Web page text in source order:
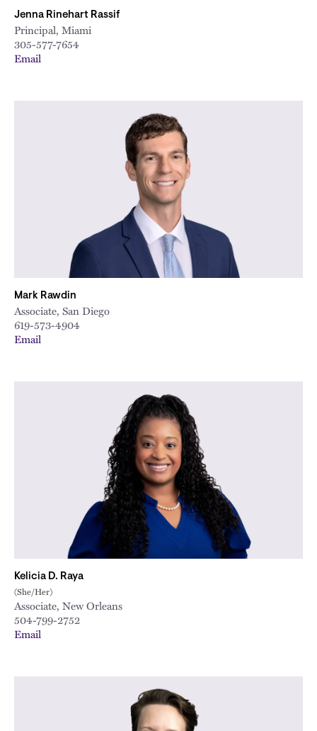
Jenna Rinehart Rassif
Principal, Miami
305-577-7654
Email
Mark Rawdin
Associate, San Diego
619-573-4904
Email
Kelicia D. Raya
(She/Her)
Associate, New Orleans
504-799-2752
Email